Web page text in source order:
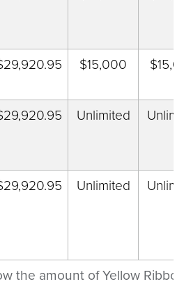
the amount of Yellow
$15,000
Unlimited
Unlimited